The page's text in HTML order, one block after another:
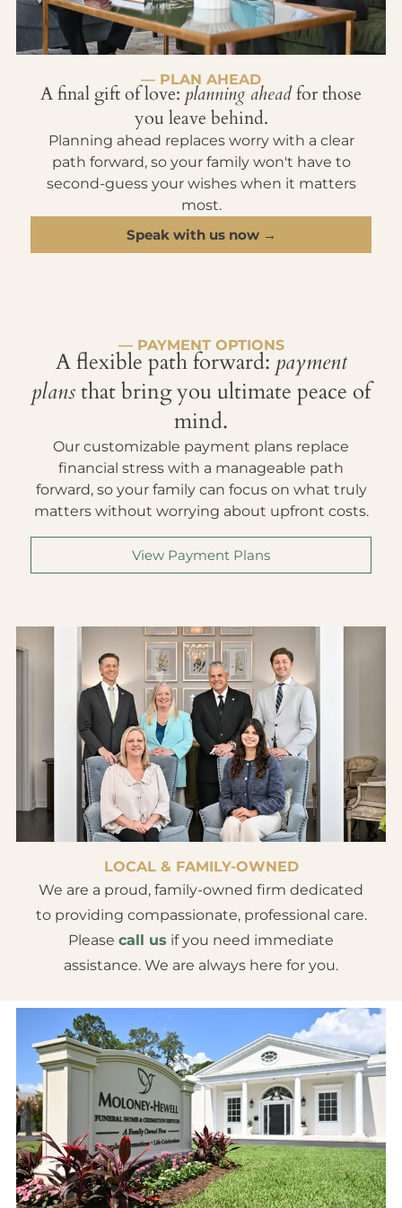
— PLAN AHEAD
A final gift of love: planning aheadfor those
you leave behind.
Planning ahead replaces worry with a clear
path forward, so your family won't have to
second-guess your wishes when it matters
most.
Speak with us now →
— PAYMENT OPTIONS
A flexible path forward: payment
plansthat bring you ultimate peace of
mind.
Our customizable payment plans replace
financial stress with a manageable path
forward, so your family can focus on what truly
matters without worrying about upfront costs.
View Payment Plans
LOCAL & FAMILY-OWNED
We are a proud, family-owned firm dedicated
to providing compassionate, professional care.
Please call us if you need immediate
assistance. We are always here for you.